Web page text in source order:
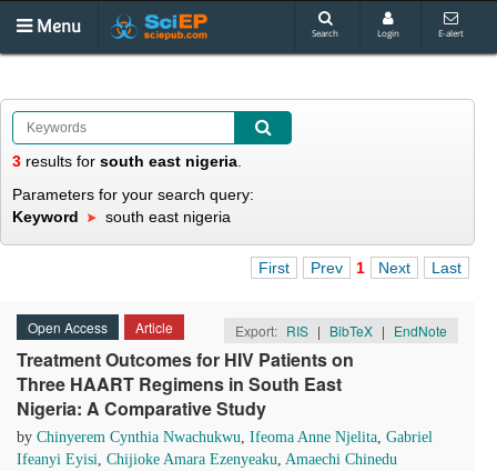
Menu Search Login E-alert
3 results for south east nigeria
Parameters for your search query:
Keyword
south east nigeria
First Prev 1 Next Last
Open Access Article Export: RIS | BibTeX | EndNote
Treatment Outcomes for HIV Patients on
Three HAART Regimens in South East
Nigeria: A Comparative Study
by Chinyerem Cynthia Nwachukwu, Ifeoma Anne Njelita, Gabriel
Ifeanyi Eyisi, Chijioke Amara Ezenyeaku, Amaechi Chinedu